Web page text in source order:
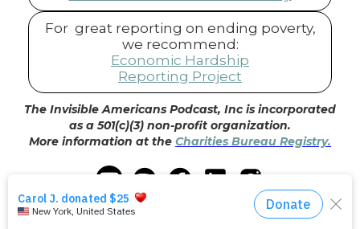
For great reporting on ending poverty,
we recommend:
Economic Hardship
Reporting Project
The Invisible Americans Podcast, Inc is incorporated
as a 501(c)(3) non-profit organization.
More information at the Charities Bureau Registry.